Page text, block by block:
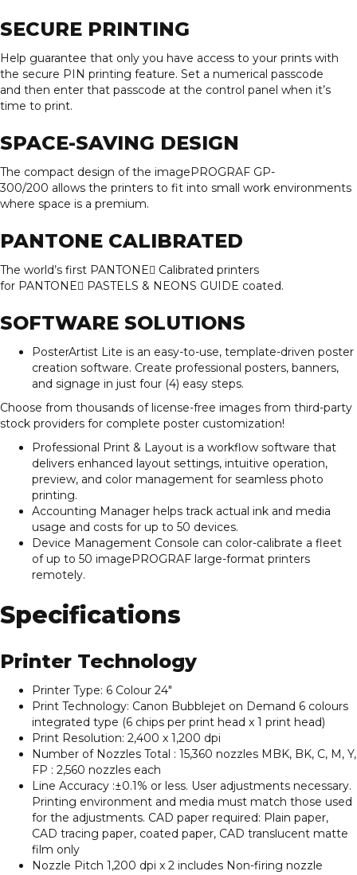
SECURE PRINTING
Help guarantee that only you have access to your prints with
the secure PIN printing feature. Set a numerical passcode
and then enter that passcode at the control panel when it’s
time to print.
SPACE-SAVING DESIGN
The compact design of the imagePROGRAF GP-
300/200 allows the printers to fit into small work environments
where space is a premium.
PANTONE CALIBRATED
The world’s first PANTONE Calibrated printers
for PANTONE PASTELS & NEONS GUIDE coated.
SOFTWARE SOLUTIONS
PosterArtist Lite is an easy-to-use, template-driven poster
creation software. Create professional posters, banners,
and signage in just four (4) easy steps.
Choose from thousands of license-free images from third-party
stock providers for complete poster customization!
Professional Print & Layout is a workflow software that
delivers enhanced layout settings, intuitive operation,
preview, and color management for seamless photo
printing.
Accounting Manager helps track actual ink and media
usage and costs for up to 50 devices.
Device Management Console can color-calibrate a fleet
of up to 50 imagePROGRAF large-format printers
remotely.
Specifications
Printer Technology
Printer Type: 6 Colour 24″
Print Technology: Canon Bubblejet on Demand 6 colours
integrated type (6 chips per print head x 1 print head)
Print Resolution: 2,400 x 1,200 dpi
Number of Nozzles Total : 15,360 nozzles MBK, BK, C, M, Y,
FP : 2,560 nozzles each
Line Accuracy :±0.1% or less. User adjustments necessary.
Printing environment and media must match those used
for the adjustments. CAD paper required: Plain paper,
CAD tracing paper, coated paper, CAD translucent matte
film only
Nozzle Pitch 1,200 dpi x 2 includes Non-firing nozzle